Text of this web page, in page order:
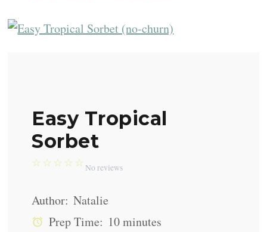
Easy Tropical
Sorbet
☆
☆
☆
☆
☆ No reviews
Author: Natalie
Prep Time: 10 minutes